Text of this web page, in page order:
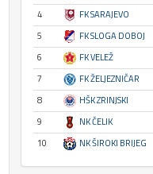
4
FK SARAJEVO
5
FK SLOGA DOBOJ
6
FK VELEŽ
7
FK ŽELJEZNIČAR
8
HŠK ZRINJSKI
9
NK ČELIK
10
NK ŠIROKI BRIJEG